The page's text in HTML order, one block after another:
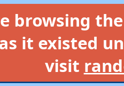
browsing
it existed
visit